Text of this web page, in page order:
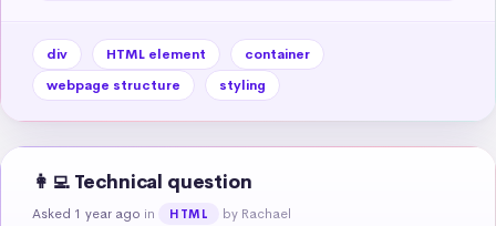
div HTML element
container
webpage structure
styling
👩‍💻 Technical question
Asked 1 year ago in HTML by Rachael